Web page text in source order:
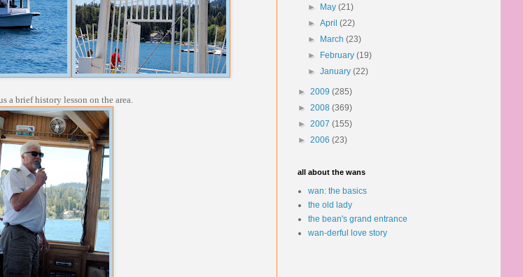
brief history lesson on the area.
► May(21)
►April(22)
►
March(23)
►
February(19)
►January(22)
► 2009 (285)
► 2008 (369)
► 2007 (155)
► 2006 (23)
all about the wans
wan: the basics
the old lady
the bean's grand entrance
wan-derful love story